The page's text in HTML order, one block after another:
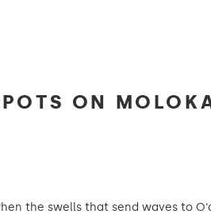
ON
the swells that send waves to